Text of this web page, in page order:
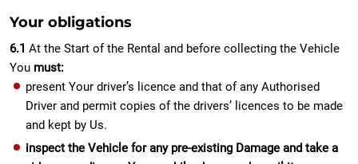
Your obligations
6.1 At the Start of the Rental and before collecting the Vehicle
You must:
present Your driver’s licence and that of any Authorised
Driver and permit copies of the drivers’ licences to be made
and kept by Us.
inspect the Vehicle for any pre-existing Damage and take a